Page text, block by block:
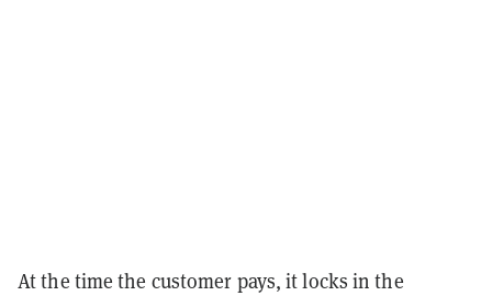
At the time the customer pays, it locks in the